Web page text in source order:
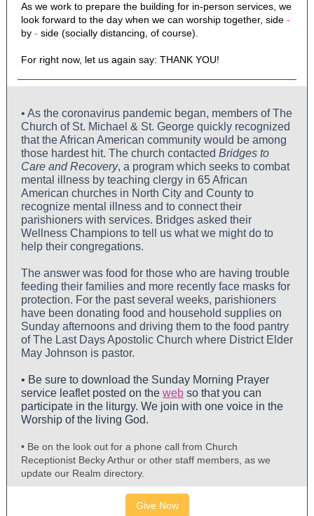
As we work to prepare the building for in-person services, we
look forward to the day when we can worship together, side -
by - side (socially distancing, of course).
For right now, let us again say: THANK YOU!
• As the coronavirus pandemic began, members of The
Church of St. Michael & St. George quickly recognized
that the African American community would be among
those hardest hit. The church contacted Bridges to
Care and Recovery, a program which seeks to combat
mental illness by teaching clergy in 65 African
American churches in North City and County to
recognize mental illness and to connect their
parishioners with services. Bridges asked their
Wellness Champions to tell us what we might do to
help their congregations.
The answer was food for those who are having trouble
feeding their families and more recently face masks for
protection. For the past several weeks, parishioners
have been donating food and household supplies on
Sunday afternoons and driving them to the food pantry
of The Last Days Apostolic Church where District Elder
May Johnson is pastor.
• Be sure to download the Sunday Morning Prayer
service leaflet posted on the web so that you can
participate in the liturgy. We join with one voice in the
Worship of the living God.
• Be on the look out for a phone call from Church
Receptionist Becky Arthur or other staff members, as we
update our Realm directory.
Give Now